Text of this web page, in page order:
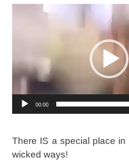
00:00
There IS a special place in
wicked ways!